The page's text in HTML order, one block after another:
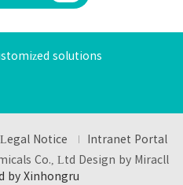
solutions
Legal Notice
Intranet Portal
Co., Ltd Design by Miracll
by Xinhongru